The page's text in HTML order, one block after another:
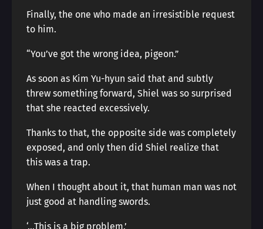
Finally, the one who made an irresistible request
to him.
“You’ve got the wrong idea, pigeon.”
As soon as Kim Yu-hyun said that and subtly
threw something forward, Shiel was so surprised
that she reacted excessively.
Thanks to that, the opposite side was completely
exposed, and only then did Shiel realize that
this was a trap.
When I thought about it, that human man was not
just good at handling swords.
‘…This is a big problem.’